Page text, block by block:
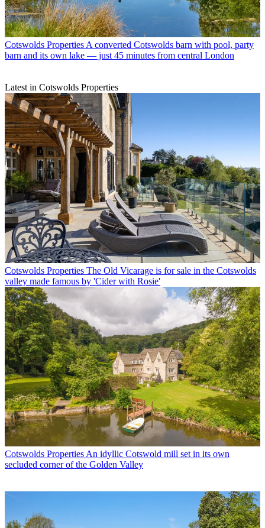
Cotswolds Properties A converted Cotswolds barn with pool, party
barn and its own lake — just 45 minutes from central London
Latest in Cotswolds Properties
Cotswolds Properties The Old Vicarage is for sale in the Cotswolds
valley made famous by 'Cider with Rosie'
Cotswolds Properties An idyllic Cotswold mill set in its own
secluded corner of the Golden Valley